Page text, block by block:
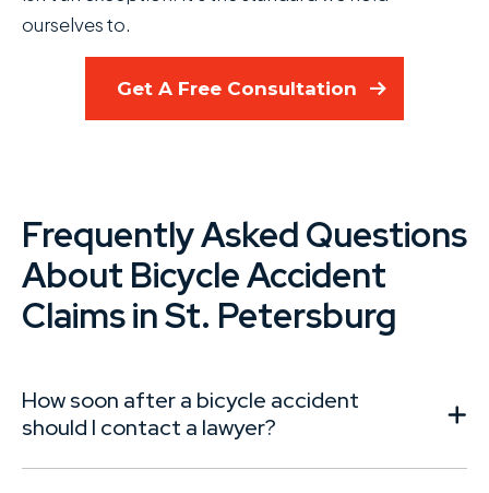
ourselves to.
Get A Free Consultation
Frequently Asked Questions
About Bicycle Accident
Claims in St. Petersburg
How soon after a bicycle accident
should I contact a lawyer?